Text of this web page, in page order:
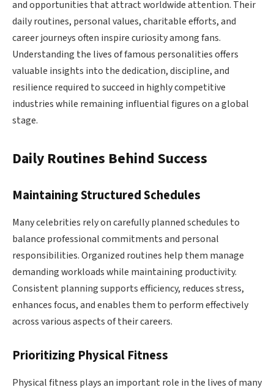
and opportunities that attract worldwide attention. Their
daily routines, personal values, charitable efforts, and
career journeys often inspire curiosity among fans.
Understanding the lives of famous personalities offers
valuable insights into the dedication, discipline, and
resilience required to succeed in highly competitive
industries while remaining influential figures on a global
stage.
Daily Routines Behind Success
Maintaining Structured Schedules
Many celebrities rely on carefully planned schedules to
balance professional commitments and personal
responsibilities. Organized routines help them manage
demanding workloads while maintaining productivity.
Consistent planning supports efficiency, reduces stress,
enhances focus, and enables them to perform effectively
across various aspects of their careers.
Prioritizing Physical Fitness
Physical fitness plays an important role in the lives of many